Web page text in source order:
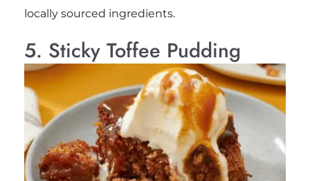
locally sourced ingredients.
5. Sticky Toffee Pudding